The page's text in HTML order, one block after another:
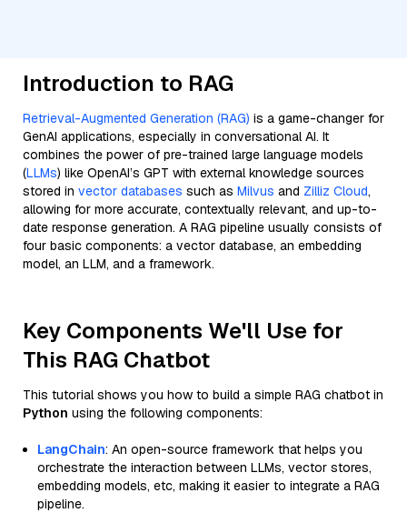
Introduction to RAG
Retrieval-Augmented Generation (RAG) is a game-changer for
GenAI applications, especially in conversational AI. It
combines the power of pre-trained large language models
(LLMs) like OpenAI’s GPT with external knowledge sources
stored in vector databases such as Milvus and Zilliz Cloud,
allowing for more accurate, contextually relevant, and up-to-
date response generation. A RAG pipeline usually consists of
four basic components: a vector database, an embedding
model, an LLM, and a framework.
Key Components We'll Use for
This RAG Chatbot
This tutorial shows you how to build a simple RAG chatbot in
Python using the following components:
LangChain: An open-source framework that helps you
orchestrate the interaction between LLMs, vector stores,
embedding models, etc, making it easier to integrate a RAG
pipeline.